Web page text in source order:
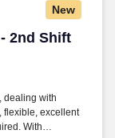
New
2nd Shift
2nd Shift
dealing with
flexible, excellent
With